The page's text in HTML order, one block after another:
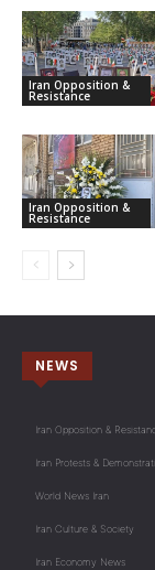
Iran Opposition &
Resistance
Iran Opposition &
Resistance
NEWS
Iran Opposition &
Iran Protests &
World News Iran
Iran Culture & Society
Iran Economy News